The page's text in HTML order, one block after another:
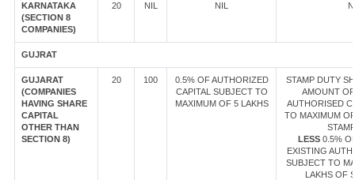
KARNATAKA
(SECTION 8
COMPANIES)
20 NIL NIL
GUJRAT
GUJARAT
(COMPANIES
HAVING SHARE
CAPITAL
OTHER THAN
SECTION 8)
20 100
0.5% OF AUTHORIZED
CAPITAL SUBJECT TO
MAXIMUM OF 5 LAKHS
STAMP DUTY
AMOUNT
AUTHORISED
TO MAXIMUM
LESS0.5%
EXISTING
SUBJECT TO
LAKHS OF